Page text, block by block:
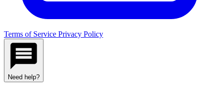
Terms of Service Privacy Policy
Need help?